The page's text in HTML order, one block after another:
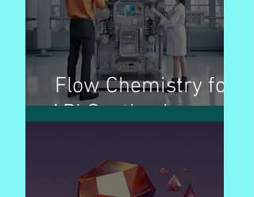
Flow Chemistry for
API Synthesis